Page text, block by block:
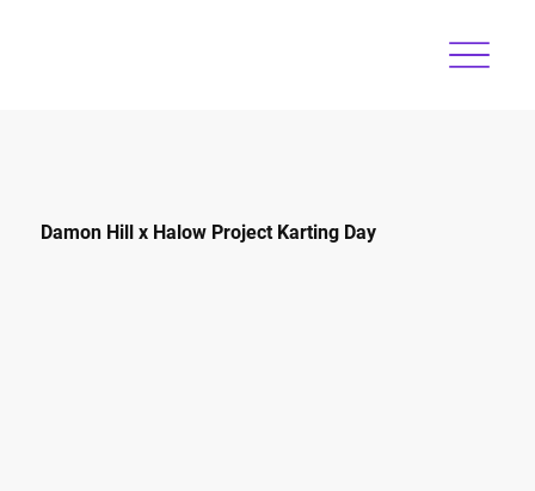
Damon Hill x Halow Project Karting Day